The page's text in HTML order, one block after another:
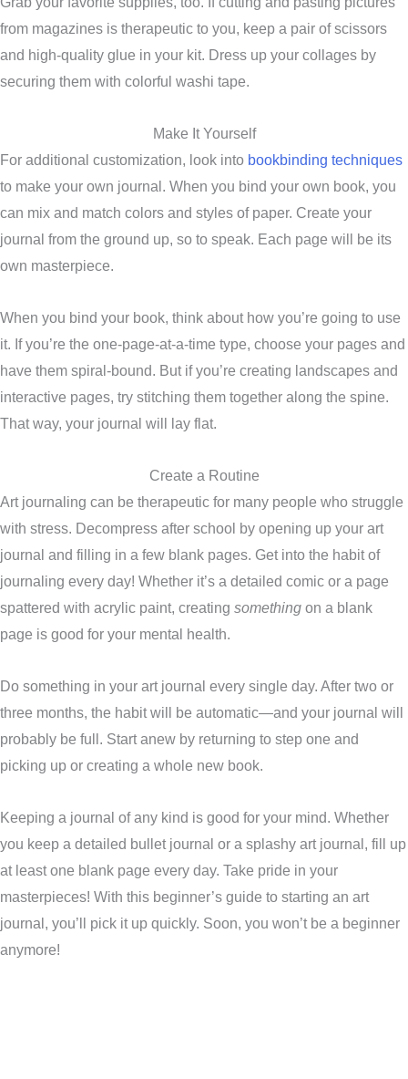
from magazines is therapeutic to you, keep a pair of scissors
and high-quality glue in your kit. Dress up your collages by
securing them with colorful washi tape.
Make It Yourself
For additional customization, look into bookbinding techniques
to make your own journal. When you bind your own book, you
can mix and match colors and styles of paper. Create your
journal from the ground up, so to speak. Each page will be its
own masterpiece.
When you bind your book, think about how you’re going to use
it. If you’re the one-page-at-a-time type, choose your pages and
have them spiral-bound. But if you’re creating landscapes and
interactive pages, try stitching them together along the spine.
That way, your journal will lay flat.
Create a Routine
Art journaling can be therapeutic for many people who struggle
with stress. Decompress after school by opening up your art
journal and filling in a few blank pages. Get into the habit of
journaling every day! Whether it’s a detailed comic or a page
spattered with acrylic paint, creating something on a blank
page is good for your mental health.
Do something in your art journal every single day. After two or
three months, the habit will be automatic—and your journal will
probably be full. Start anew by returning to step one and
picking up or creating a whole new book.
Keeping a journal of any kind is good for your mind. Whether
you keep a detailed bullet journal or a splashy art journal, fill up
at least one blank page every day. Take pride in your
masterpieces! With this beginner’s guide to starting an art
journal, you’ll pick it up quickly. Soon, you won’t be a beginner
anymore!